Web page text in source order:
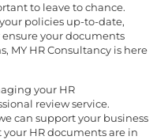
to leave to chance.
policies up-to-date,
your documents
MY HR Consultancy is here
your HR
review service.
can support your business
HR documents are in